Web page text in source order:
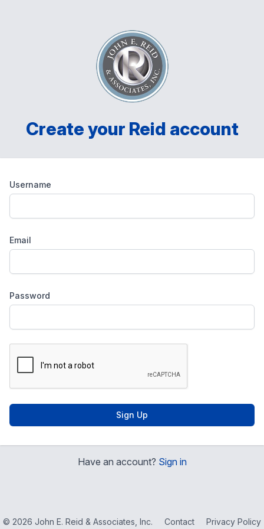
Create your Reid account
Username
Email
Password
Sign Up
Have an account? Sign in
© 2026 John E. Reid & Associates, Inc. Contact Privacy Policy